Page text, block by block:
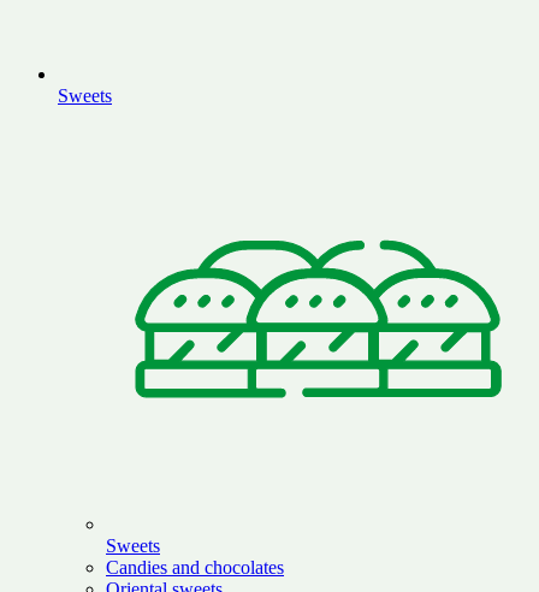
Sweets
Sweets
Candies and chocolates